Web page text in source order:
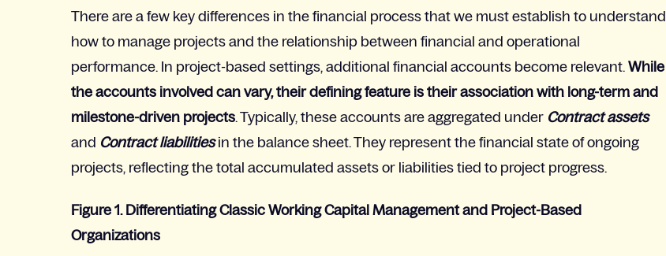
There are a few key differences in the financial process that we must establish to understand
how to manage projects and the relationship between financial and operational
performance. In project-based settings, additional financial accounts become relevant. While
the accounts involved can vary, their defining feature is their association with long-term and
milestone-driven projects. Typically, these accounts are aggregated under Contract assets
and Contract liabilities in the balance sheet. They represent the financial state of ongoing
projects, reflecting the total accumulated assets or liabilities tied to project progress.
Figure 1. Differentiating Classic Working Capital Management and Project-Based
Organizations